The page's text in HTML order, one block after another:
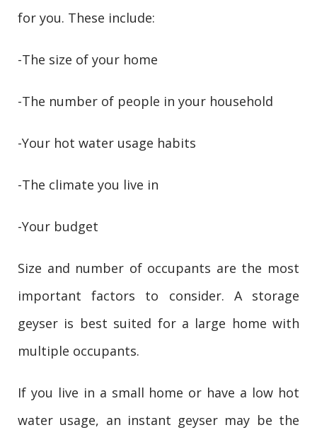
for you. These include:
-The size of your home
-The number of people in your household
-Your hot water usage habits
-The climate you live in
-Your budget
Size and number of occupants are the most
important factors to consider. A storage
geyser is best suited for a large home with
multiple occupants.
If you live in a small home or have a low hot
water usage, an instant geyser may be the